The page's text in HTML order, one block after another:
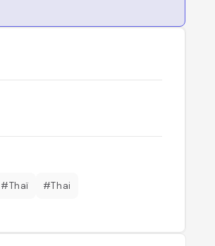
#Thaï #Thai